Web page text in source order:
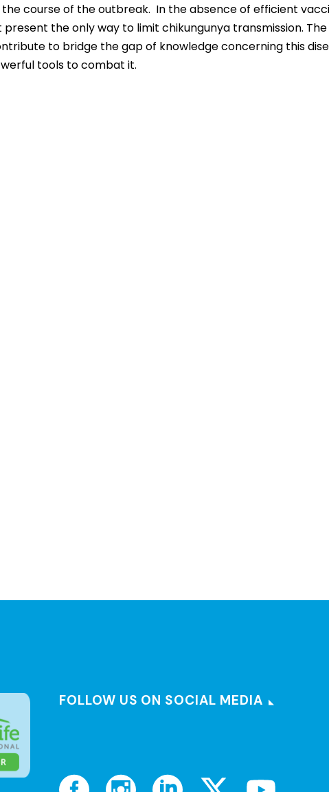
course of the outbreak. In the absence of efficient
the only way to limit chikungunya transmission. The
to bridge the gap of knowledge concerning this
tools to combat it.
FOLLOW US ON SOCIAL MEDIA